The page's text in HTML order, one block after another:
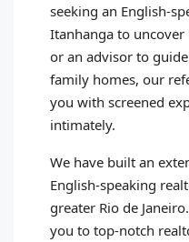
seeking an
Itanhanga to
or an advisor to
family homes, our
you with screened
intimately.
We have built an
English‑speaking
greater Rio de
you to top‑notch